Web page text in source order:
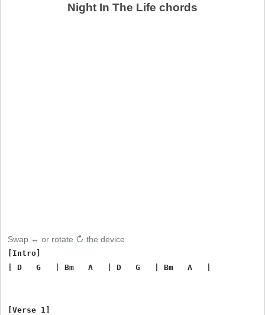
Night In The Life chords
Swap ↔ or rotate ↻ the device
[Intro]
| D   G   | Bm   A   | D   G   | Bm   A   |
[Verse 1]